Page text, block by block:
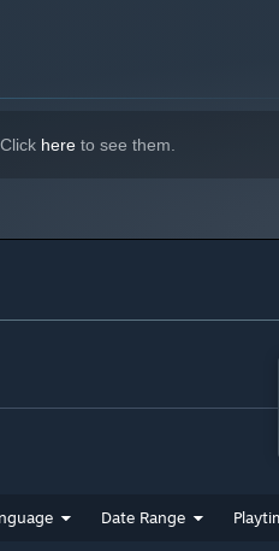
here to see them.
Date Range